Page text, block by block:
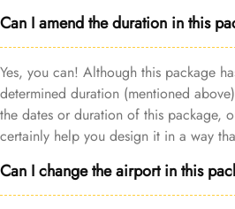
Can I amend the duration in this
Yes, you can! Although this package
determined duration (mentioned
the dates or duration of this package,
certainly help you design it in a way
Can I change the airport in this